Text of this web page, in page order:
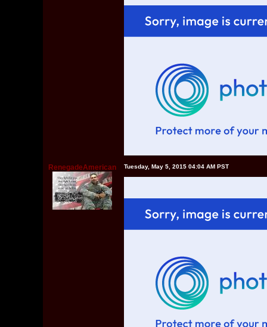
RenegadeAmerican Tuesday, May 5, 2015 04:04 AM PST